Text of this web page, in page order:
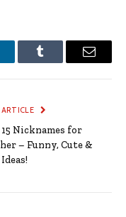
Tumblr Email
Nicknames for
– Funny, Cute &